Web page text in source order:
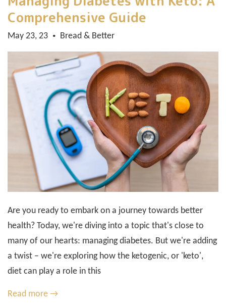
Comprehensive Guide
May 23, 23 • Bread & Better
Are you ready to embark on a journey towards better
health? Today, we're diving into a topic that's close to
many of our hearts: managing diabetes. But we're adding
a twist – we're exploring how the ketogenic, or 'keto',
diet can play a role in this
Read more →